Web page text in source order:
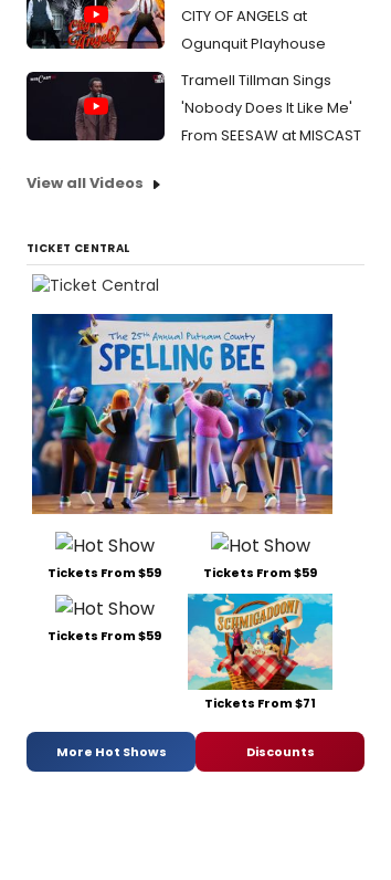
CITY OF ANGELS at
Ogunquit Playhouse
Tramell Tillman Sings
'Nobody Does It Like Me'
From SEESAW at MISCAST
View all Videos
TICKET CENTRAL
Tickets From $59 Tickets From $59
Tickets From $59
Tickets From $71
More Hot Shows Discounts